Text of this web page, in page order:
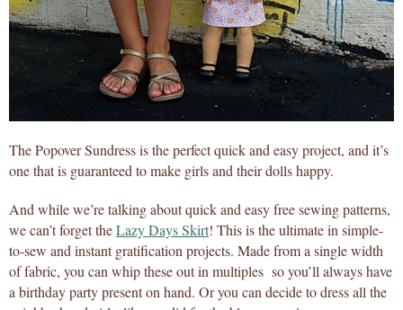
The Popover Sundress is the perfect quick and easy project, and it’s
one that is guaranteed to make girls and their dolls happy.
And while we’re talking about quick and easy free sewing patterns,
we can’t forget theLazy Days Skirt! This is the ultimate in simple-
to-sew and instant gratification projects. Made from a single width
of fabric, you can whip these out in multiples so you’ll always have
a birthday party present on hand. Or you can decide to dress all the